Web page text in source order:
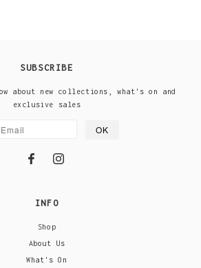
SUBSCRIBE
about new collections, what's on and
exclusive sales
INFO
Shop
About Us
What's On